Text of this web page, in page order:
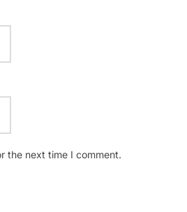
the next time I comment.